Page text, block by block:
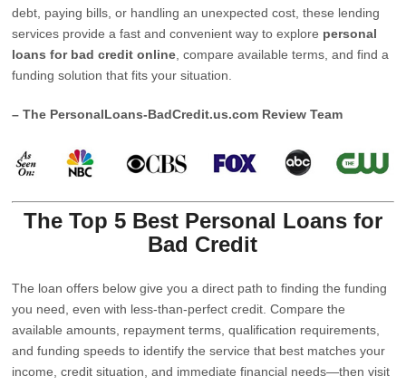
debt, paying bills, or handling an unexpected cost, these lending
services provide a fast and convenient way to explore personal
loans for bad credit online , compare available terms, and find a
funding solution that fits your situation.
– The PersonalLoans-BadCredit.us.com Review Team
The Top 5 Best Personal Loans for
Bad Credit
The loan offers below give you a direct path to finding the funding
you need, even with less-than-perfect credit. Compare the
available amounts, repayment terms, qualification requirements,
and funding speeds to identify the service that best matches your
income, credit situation, and immediate financial needs—then visit